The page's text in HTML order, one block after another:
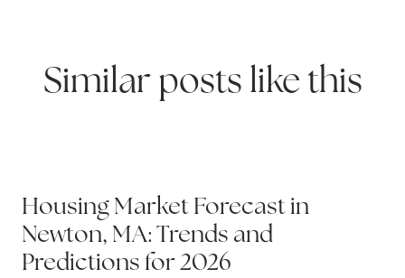
Similar posts like this
Housing Market Forecast in
Newton, MA: Trends and
Predictions for 2026